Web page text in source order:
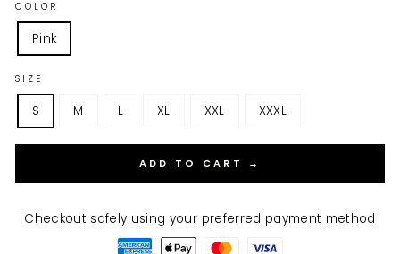
COLOR
Pink
SIZE
S M L XL XXL XXXL
ADD TO CART →
Checkout safely using your preferred payment method